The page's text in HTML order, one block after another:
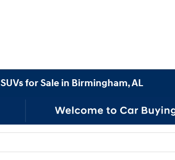
for Sale in Birmingham, AL